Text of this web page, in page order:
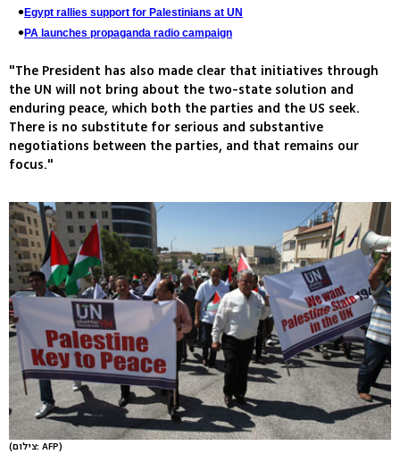
Egypt rallies support for Palestinians at UN
PA launches propaganda radio campaign
"The President has also made clear that initiatives through
the UN will not bring about the two-state solution and
enduring peace, which both the parties and the US seek.
There is no substitute for serious and substantive
negotiations between the parties, and that remains our
focus."
(צילום: AFP)